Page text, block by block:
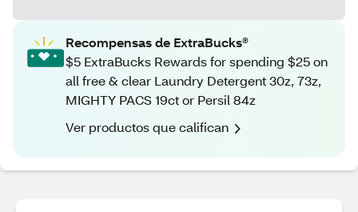
Recompensas de ExtraBucks®
$5 ExtraBucks Rewards for spending $25 on
all free & clear Laundry Detergent 30z, 73z,
MIGHTY PACS 19ct or Persil 84z
Ver productos que califican